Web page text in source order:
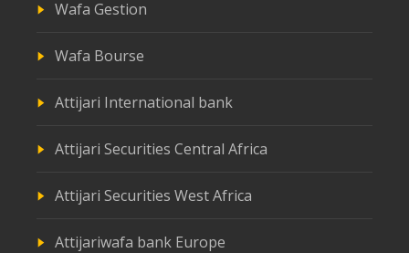
Wafa Gestion
Wafa Bourse
Attijari International bank
Attijari Securities Central Africa
Attijari Securities West Africa
Attijariwafa bank Europe